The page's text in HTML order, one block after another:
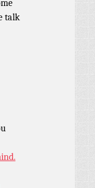
talk